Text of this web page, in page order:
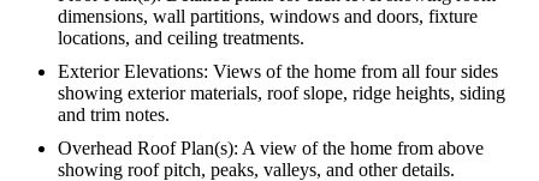
dimensions, wall partitions, windows and doors, fixture
locations, and ceiling treatments.
Exterior Elevations: Views of the home from all four sides
showing exterior materials, roof slope, ridge heights, siding
and trim notes.
Overhead Roof Plan(s): A view of the home from above
showing roof pitch, peaks, valleys, and other details.